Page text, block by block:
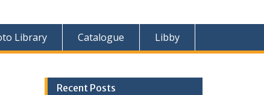
Library Catalogue Libby
Recent Posts